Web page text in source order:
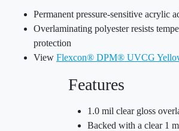
Permanent pressure-sensitive acrylic
Overlaminating polyester resists
protection
View Flexcon® DPM® UVCG
Features
1.0 mil clear gloss
Backed with a clear 1